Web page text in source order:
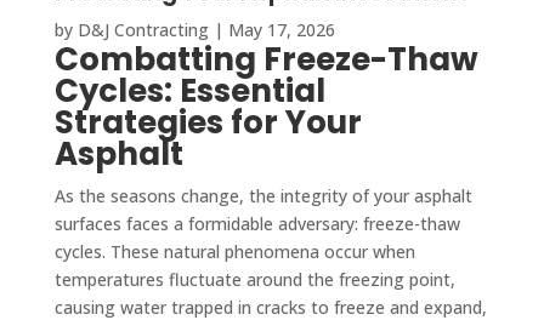
by D&J Contracting| May 17, 2026
Combatting Freeze-Thaw
Cycles: Essential
Strategies for Your
Asphalt
As the seasons change, the integrity of your asphalt
surfaces faces a formidable adversary: freeze-thaw
cycles. These natural phenomena occur when
temperatures fluctuate around the freezing point,
causing water trapped in cracks to freeze and expand,